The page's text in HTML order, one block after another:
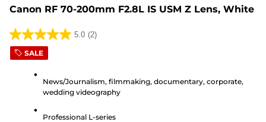
Canon RF 70-200mm F2.8L IS USM Z Lens, White
5.0 (2)
5.0
outSALE
News/Journalism, filmmaking, documentary, corporate,
wedding videography
Professional L-series